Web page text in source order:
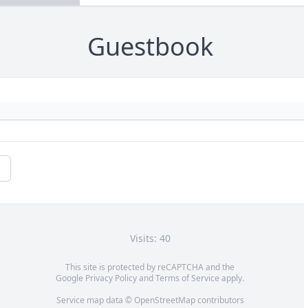
Guestbook
Visits: 40
This site is protected by reCAPTCHA and the
Google Privacy PolicyandTerms of Service apply.
Service map data © OpenStreetMapcontributors